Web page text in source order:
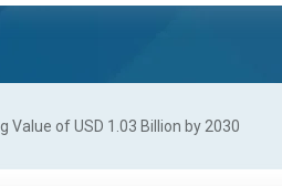
of USD 1.03 Billion by 2030